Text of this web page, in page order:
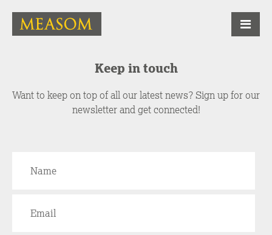
Keep in touch
Want to keep on top of all our latest news? Sign up for our
newsletter and get connected!